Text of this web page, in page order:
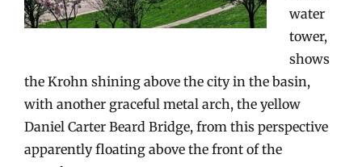
water
tower,
shows
the Krohn shining above the city in the basin,
with another graceful metal arch, the yellow
Daniel Carter Beard Bridge, from this perspective
apparently floating above the front of the